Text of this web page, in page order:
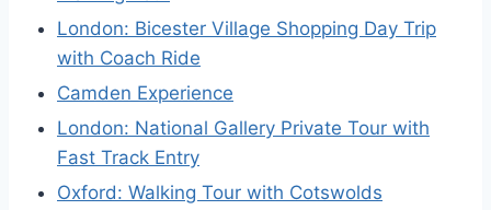
London: Bicester Village Shopping Day Trip
with Coach Ride
Camden Experience
London: National Gallery Private Tour with
Fast Track Entry
Oxford: Walking Tour with Cotswolds